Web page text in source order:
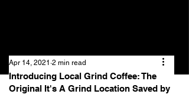
Introducing Local Grind Coffee: The
Original It's A Grind Location Saved by
Apr 14, 2021 2 min read